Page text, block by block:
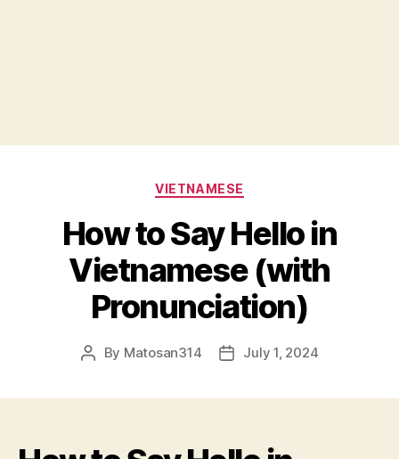
Categories
VIETNAMESE
How to Say Hello in
Vietnamese (with
Pronunciation)
Post
By Matosan314
PostJuly 1, 2024